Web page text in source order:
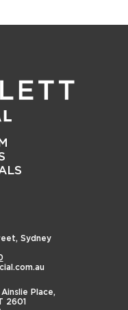
Sydney
Place,
2601